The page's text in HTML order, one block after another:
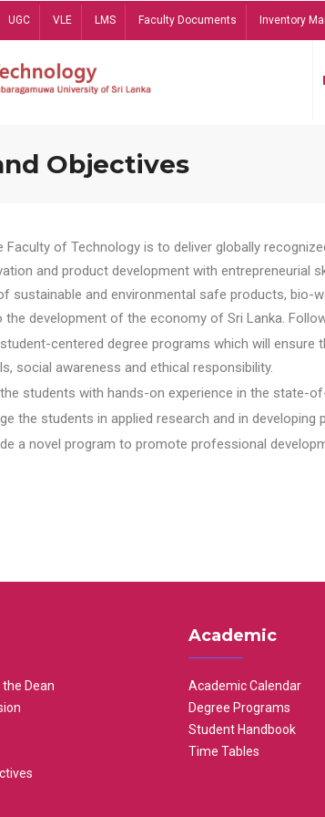
UGC VLE LMS Faculty Documents Inventory
Objectives
Faculty of Technology is to deliver globally
and product development with entrepreneurial
sustainable and environmental safe products, bio-
development of the economy of Sri Lanka.
centered degree programs which will
social awareness and ethical responsibility.
students with hands-on experience in the state-
the students in applied research and in
a novel program to promote professional
Dean
Academic
Academic Calendar
Degree Programs
Student Handbook
Time Tables